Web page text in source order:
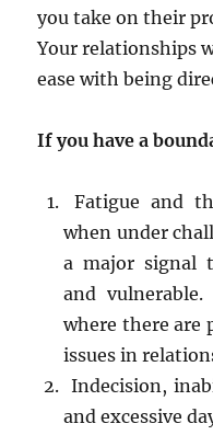
you take on their
Your relationships
ease with being
If you have a
Fatigue and
when under
a major signal
and
where there are
issues in
Indecision,
and excessive